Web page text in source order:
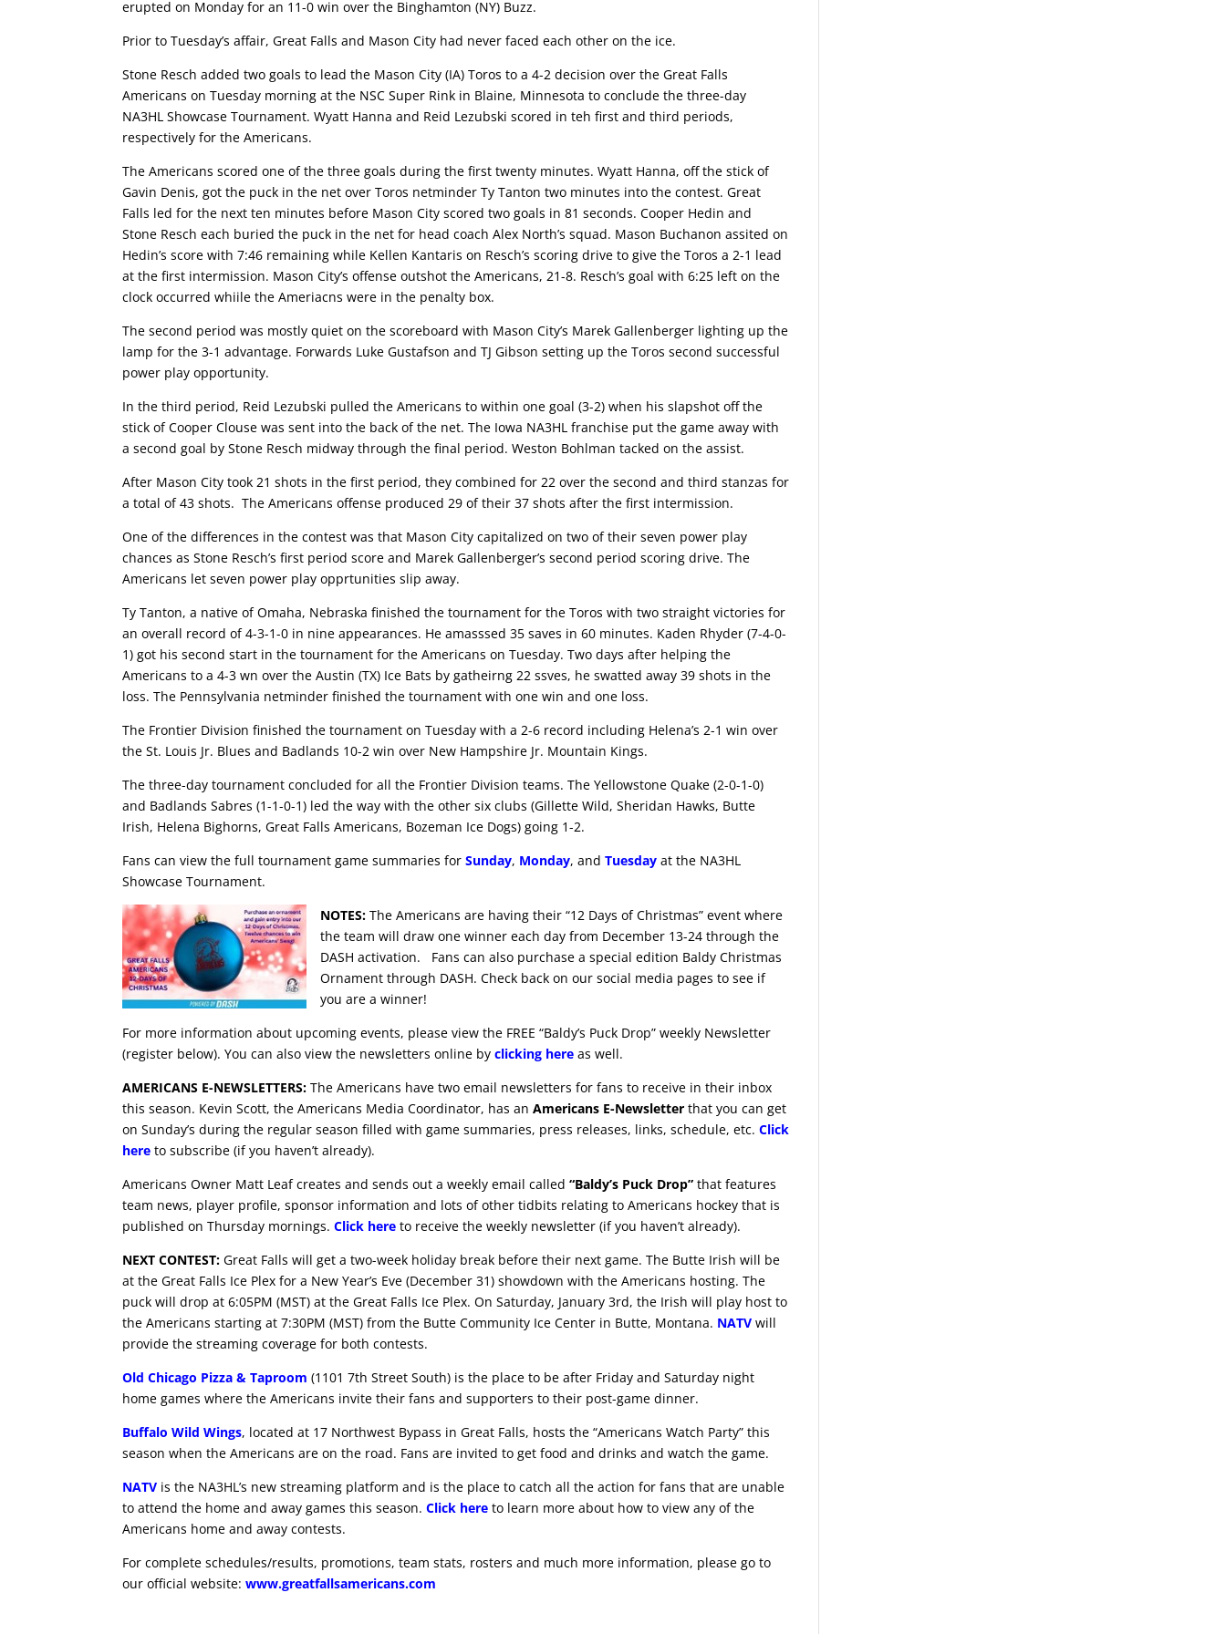
erupted on Monday for an 11-0 win over the Binghamton (NY) Buzz.
Prior to Tuesday’s affair, Great Falls and Mason City had never faced each other on the ice.
Stone Resch added two goals to lead the Mason City (IA) Toros to a 4-2 decision over the Great Falls
Americans on Tuesday morning at the NSC Super Rink in Blaine, Minnesota to conclude the three-day
NA3HL Showcase Tournament. Wyatt Hanna and Reid Lezubski scored in teh first and third periods,
respectively for the Americans.
The Americans scored one of the three goals during the first twenty minutes. Wyatt Hanna, off the stick of
Gavin Denis, got the puck in the net over Toros netminder Ty Tanton two minutes into the contest. Great
Falls led for the next ten minutes before Mason City scored two goals in 81 seconds. Cooper Hedin and
Stone Resch each buried the puck in the net for head coach Alex North’s squad. Mason Buchanon assited on
Hedin’s score with 7:46 remaining while Kellen Kantaris on Resch’s scoring drive to give the Toros a 2-1 lead
at the first intermission. Mason City’s offense outshot the Americans, 21-8. Resch’s goal with 6:25 left on the
clock occurred whiile the Ameriacns were in the penalty box.
The second period was mostly quiet on the scoreboard with Mason City’s Marek Gallenberger lighting up the
lamp for the 3-1 advantage. Forwards Luke Gustafson and TJ Gibson setting up the Toros second successful
power play opportunity.
In the third period, Reid Lezubski pulled the Americans to within one goal (3-2) when his slapshot off the
stick of Cooper Clouse was sent into the back of the net. The Iowa NA3HL franchise put the game away with
a second goal by Stone Resch midway through the final period. Weston Bohlman tacked on the assist.
After Mason City took 21 shots in the first period, they combined for 22 over the second and third stanzas for
a total of 43 shots. The Americans offense produced 29 of their 37 shots after the first intermission.
One of the differences in the contest was that Mason City capitalized on two of their seven power play
chances as Stone Resch’s first period score and Marek Gallenberger’s second period scoring drive. The
Americans let seven power play opprtunities slip away.
Ty Tanton, a native of Omaha, Nebraska finished the tournament for the Toros with two straight victories for
an overall record of 4-3-1-0 in nine appearances. He amasssed 35 saves in 60 minutes. Kaden Rhyder (7-4-0-
1) got his second start in the tournament for the Americans on Tuesday. Two days after helping the
Americans to a 4-3 wn over the Austin (TX) Ice Bats by gatheirng 22 ssves, he swatted away 39 shots in the
loss. The Pennsylvania netminder finished the tournament with one win and one loss.
The Frontier Division finished the tournament on Tuesday with a 2-6 record including Helena’s 2-1 win over
the St. Louis Jr. Blues and Badlands 10-2 win over New Hampshire Jr. Mountain Kings.
The three-day tournament concluded for all the Frontier Division teams. The Yellowstone Quake (2-0-1-0)
and Badlands Sabres (1-1-0-1) led the way with the other six clubs (Gillette Wild, Sheridan Hawks, Butte
Irish, Helena Bighorns, Great Falls Americans, Bozeman Ice Dogs) going 1-2.
Fans can view the full tournament game summaries forSunday, Monday, andTuesday at the NA3HL
Showcase Tournament.
NOTES:The Americans are having their “12 Days of Christmas” event where
the team will draw one winner each day from December 13-24 through the
DASH activation. Fans can also purchase a special edition Baldy Christmas
Ornament through DASH. Check back on our social media pages to see if
you are a winner!
For more information about upcoming events, please view the FREE “Baldy’s Puck Drop” weekly Newsletter
(register below). You can also view the newsletters online byclicking here as well.
AMERICANS E-NEWSLETTERS: The Americans have two email newsletters for fans to receive in their inbox
this season. Kevin Scott, the Americans Media Coordinator, has anAmericans E-Newsletter that you can get
on Sunday’s during the regular season filled with game summaries, press releases, links, schedule, etc.Click
here to subscribe (if you haven’t already).
Americans Owner Matt Leaf creates and sends out a weekly email called“Baldy’s Puck Drop” that features
team news, player profile, sponsor information and lots of other tidbits relating to Americans hockey that is
published on Thursday mornings.Click here to receive the weekly newsletter (if you haven’t already).
NEXT CONTEST:Great Falls will get a two-week holiday break before their next game. The Butte Irish will be
at the Great Falls Ice Plex for a New Year’s Eve (December 31) showdown with the Americans hosting. The
puck will drop at 6:05PM (MST) at the Great Falls Ice Plex. On Saturday, January 3rd, the Irish will play host to
the Americans starting at 7:30PM (MST) from the Butte Community Ice Center in Butte, Montana. NATV will
provide the streaming coverage for both contests.
Old Chicago Pizza & Taproom (1101 7th Street South) is the place to be after Friday and Saturday night
home games where the Americans invite their fans and supporters to their post-game dinner.
Buffalo Wild Wings, located at 17 Northwest Bypass in Great Falls, hosts the “Americans Watch Party” this
season when the Americans are on the road. Fans are invited to get food and drinks and watch the game.
NATV is the NA3HL’s new streaming platform and is the place to catch all the action for fans that are unable
to attend the home and away games this season.Click here to learn more about how to view any of the
Americans home and away contests.
For complete schedules/results, promotions, team stats, rosters and much more information, please go to
our official website:www.greatfallsamericans.com